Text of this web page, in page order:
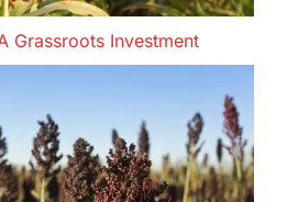
Grassroots Investment